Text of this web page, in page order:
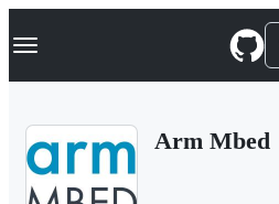
k
p
Navigation Menu
Arm Mbed